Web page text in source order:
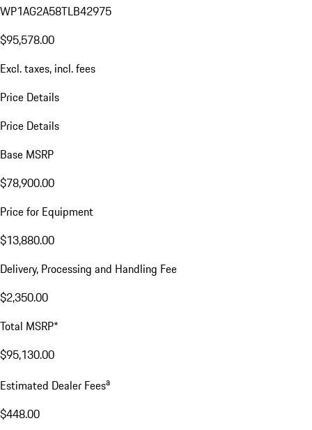
WP1AG2A58TLB42975
$95,578.00
Excl. taxes, incl. fees
Price Details
Price Details
Base MSRP
$78,900.00
Price for Equipment
$13,880.00
Delivery, Processing and Handling Fee
$2,350.00
Total MSRP*
$95,130.00
Estimated Dealer Feesa
$448.00